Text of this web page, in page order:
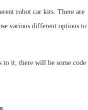
robot car kits. There are
various different options to
to it, there will be some code